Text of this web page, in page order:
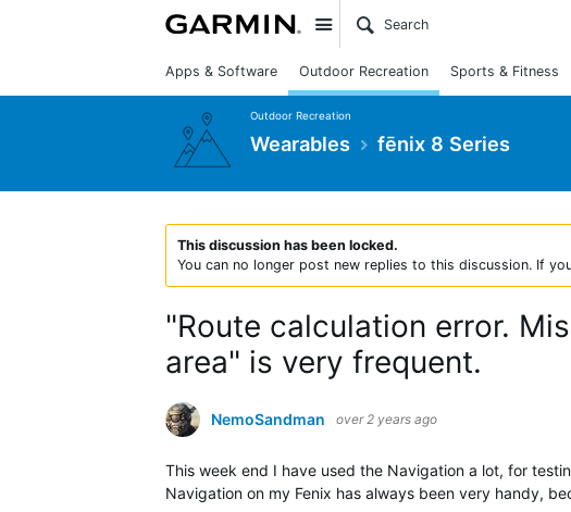
Site
Apps & Software Outdoor Recreation Sports & Fitness
Outdoor Recreation
Wearables fēnix 8 Series
This discussion has been locked.
You can no longer post new replies to this discussion. If
"Route calculation error.
area" is very frequent.
NemoSandman over 2 years ago
This week end I have used the Navigation a lot, for
Navigation on my Fenix has always been very handy,